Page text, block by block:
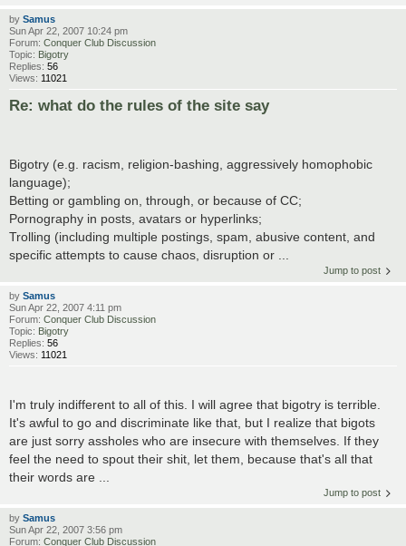
by Samus
Sun Apr 22, 2007 10:24 pm
Forum: Conquer Club Discussion
Topic: Bigotry
Replies: 56
Views: 11021
Re: what do the rules of the site say
Bigotry (e.g. racism, religion-bashing, aggressively homophobic
language);
Betting or gambling on, through, or because of CC;
Pornography in posts, avatars or hyperlinks;
Trolling (including multiple postings, spam, abusive content, and
specific attempts to cause chaos, disruption or ...
Jump to post
by Samus
Sun Apr 22, 2007 4:11 pm
Forum: Conquer Club Discussion
Topic: Bigotry
Replies: 56
Views: 11021
I'm truly indifferent to all of this. I will agree that bigotry is terrible.
It's awful to go and discriminate like that, but I realize that bigots
are just sorry assholes who are insecure with themselves. If they
feel the need to spout their shit, let them, because that's all that
their words are ...
Jump to post
by Samus
Sun Apr 22, 2007 3:56 pm
Forum: Conquer Club Discussion